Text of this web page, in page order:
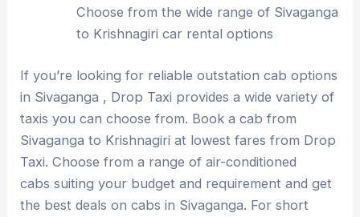
Choose from the wide range of Sivaganga
to Krishnagiri car rental options
If you’re looking for reliable outstation cab options
in Sivaganga , Drop Taxi provides a wide variety of
taxis you can choose from. Book a cab from
Sivaganga to Krishnagiri at lowest fares from Drop
Taxi. Choose from a range of air-conditioned
cabs suiting your budget and requirement and get
the best deals on cabs in Sivaganga. For short